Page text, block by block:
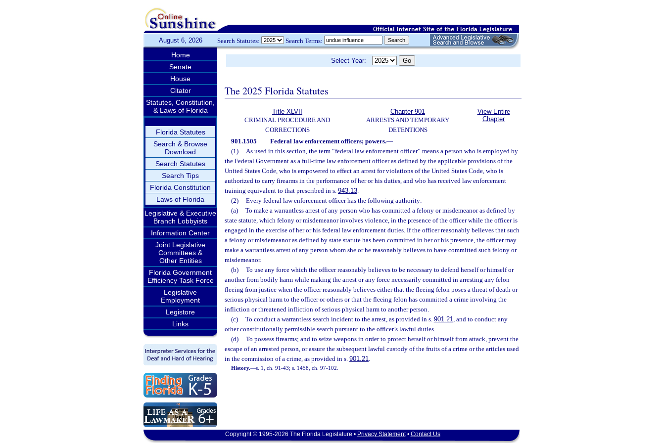
August 6, 2026 Search Statutes: Search Terms:
Home
Senate
House
Citator
Statutes, Constitution,
& Laws of Florida
Florida Statutes
Search & Browse
Download
Search Statutes
Search Tips
Florida Constitution
Laws of Florida
Legislative & Executive
Branch Lobbyists
Information Center
Joint Legislative
Committees &
Other Entities
Florida Government
Efficiency Task Force
Legislative
Employment
Legistore
Links
Select Year:
The 2025 Florida Statutes
Title XLVII
CRIMINAL PROCEDURE AND
CORRECTIONS
Chapter 901
ARRESTS AND TEMPORARY
DETENTIONS
View Entire
Chapter
901.1505 Federal law enforcement officers; powers.—
(1)
As used in this section, the term “federal law enforcement officer” means a person who is employed by
the Federal Government as a full-time law enforcement officer as defined by the applicable provisions of the
United States Code, who is empowered to effect an arrest for violations of the United States Code, who is
authorized to carry firearms in the performance of her or his duties, and who has received law enforcement
training equivalent to that prescribed in s. 943.13.
(2)
Every federal law enforcement officer has the following authority:
(a)
To make a warrantless arrest of any person who has committed a felony or misdemeanor as defined by
state statute, which felony or misdemeanor involves violence, in the presence of the officer while the officer is
engaged in the exercise of her or his federal law enforcement duties. If the officer reasonably believes that such
a felony or misdemeanor as defined by state statute has been committed in her or his presence, the officer may
make a warrantless arrest of any person whom she or he reasonably believes to have committed such felony or
misdemeanor.
(b)
To use any force which the officer reasonably believes to be necessary to defend herself or himself or
another from bodily harm while making the arrest or any force necessarily committed in arresting any felon
fleeing from justice when the officer reasonably believes either that the fleeing felon poses a threat of death or
serious physical harm to the officer or others or that the fleeing felon has committed a crime involving the
infliction or threatened infliction of serious physical harm to another person.
(c)
To conduct a warrantless search incident to the arrest, as provided in s. 901.21, and to conduct any
other constitutionally permissible search pursuant to the officer’s lawful duties.
(d)
To possess firearms; and to seize weapons in order to protect herself or himself from attack, prevent the
escape of an arrested person, or assure the subsequent lawful custody of the fruits of a crime or the articles used
in the commission of a crime, as provided in s. 901.21.
History.—s. 1, ch. 91-43; s. 1458, ch. 97-102.
Copyright © 1995-2026 The Florida Legislature • Privacy Statement• Contact Us